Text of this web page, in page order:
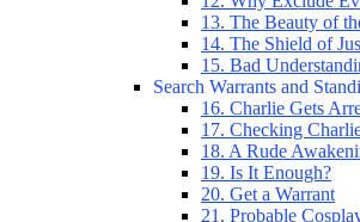
13. The Beauty of
14. The Shield of
15. Bad
Search Warrants and
16. Charlie Gets
17. Checking
18. A Rude
19. Is It Enough?
20. Get a Warrant
21. Probable